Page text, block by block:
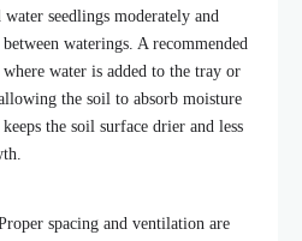
seedlings moderately and
waterings. A recommended
water is added to the tray or
the soil to absorb moisture
the soil surface drier and less
spacing and ventilation are